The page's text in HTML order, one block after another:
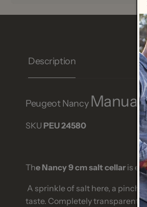
Description
Peugeot Nancy Manual
SKU PEU 24580
The Nancy 9 cm salt cellar is
A sprinkle of salt here, a pinch
taste. Completely transparent,